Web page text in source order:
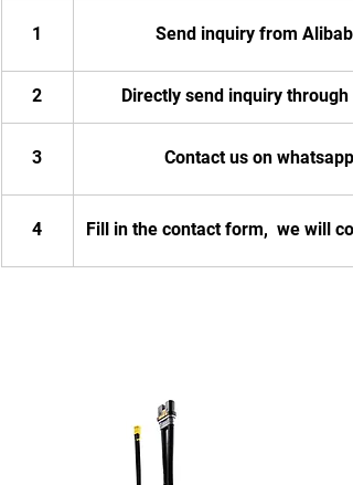
1 Send inquiry from Alibaba
2 Directly send inquiry through
3 Contact us on whatsapp
4 Fill in the contact form,  we will